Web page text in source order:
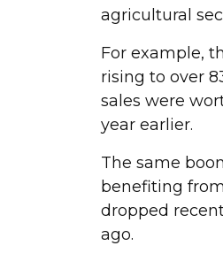
agricultural
For example,
rising to over
sales were
year earlier.
The same
benefiting
dropped
ago.